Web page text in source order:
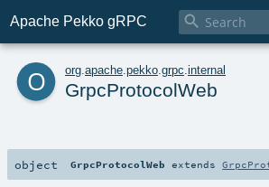
Apache Pekko gRPC 
o org apache pekko grpc internal
GrpcProtocolWeb
object GrpcProtocolWeb extends